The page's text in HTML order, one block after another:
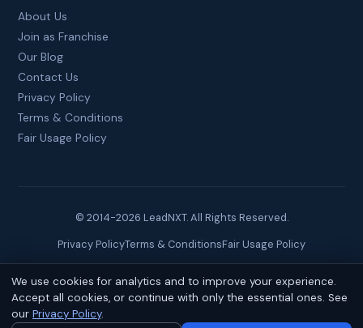
About Us
Join as Franchise
Our Blog
Contact Us
Privacy Policy
Terms & Conditions
Fair Usage Policy
© 2014-2026 LeadNXT. All Rights Reserved.
Privacy PolicyTerms & ConditionsFair Usage Policy
Site created by Brainguru Technologies
We use cookies for analytics and to improve your experience.
Accept all cookies, or continue with only the essential ones. See
our Privacy Policy.